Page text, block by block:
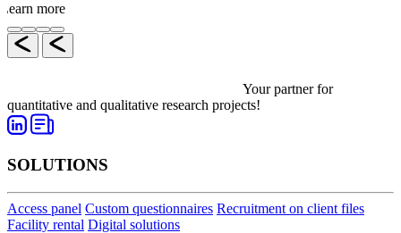
Learn more
Your partner for
quantitative and qualitative research projects!
SOLUTIONS
Access panel Custom questionnaires Recruitment on client files
Facility rental Digital solutions